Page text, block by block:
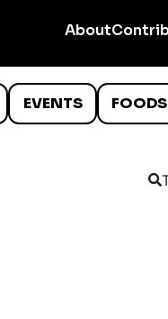
About
EVENTS FOODS